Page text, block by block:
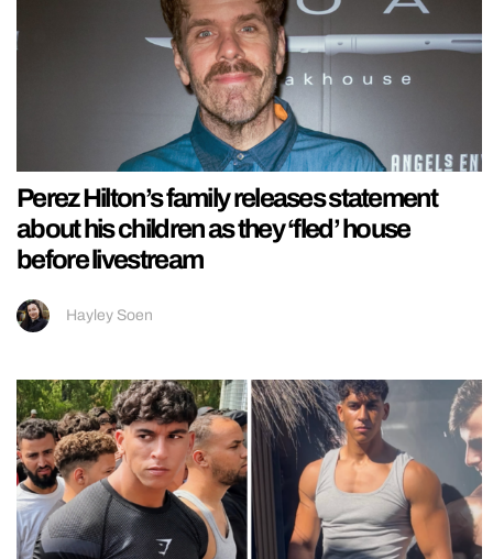
Perez Hilton’s family releases statement
about his children as they ‘fled’ house
before livestream
Hayley Soen